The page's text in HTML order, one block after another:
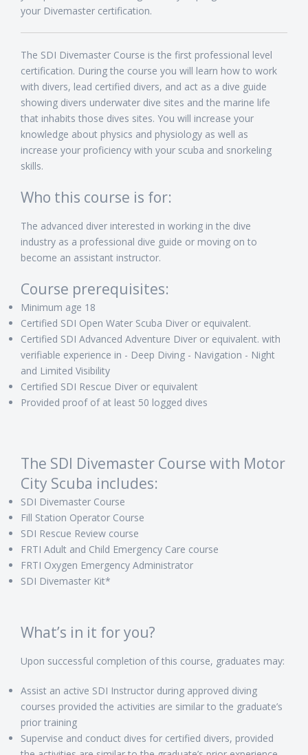
your Divemaster certification.
The SDI Divemaster Course is the first professional level
certification. During the course you will learn how to work
with divers, lead certified divers, and act as a dive guide
showing divers underwater dive sites and the marine life
that inhabits those dives sites. You will increase your
knowledge about physics and physiology as well as
increase your proficiency with your scuba and snorkeling
skills.
Who this course is for:
The advanced diver interested in working in the dive
industry as a professional dive guide or moving on to
become an assistant instructor.
Course prerequisites:
Minimum age 18
Certified SDI Open Water Scuba Diver or equivalent.
Certified SDI Advanced Adventure Diver or equivalent. with
verifiable experience in - Deep Diving - Navigation - Night
and Limited Visibility
Certified SDI Rescue Diver or equivalent
Provided proof of at least 50 logged dives
The SDI Divemaster Course with Motor
City Scuba includes:
SDI Divemaster Course
Fill Station Operator Course
SDI Rescue Review course
FRTI Adult and Child Emergency Care course
FRTI Oxygen Emergency Administrator
SDI Divemaster Kit*
What’s in it for you?
Upon successful completion of this course, graduates may:
Assist an active SDI Instructor during approved diving
courses provided the activities are similar to the graduate’s
prior training
Supervise and conduct dives for certified divers, provided